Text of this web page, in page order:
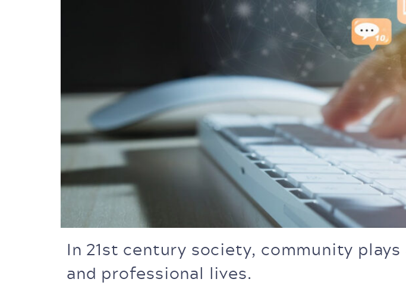
In 21st century society, community
and professional lives.